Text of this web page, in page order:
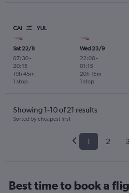
CAI YUL
Sat 22/8
07:30-
20:15
1 stop
19h 45m
Wed 23/9
22:00-
01:15
1 stop
20h 15m
Showing 1-10 of 21 results
Sorted by cheapest first
1 2
Best time to book a